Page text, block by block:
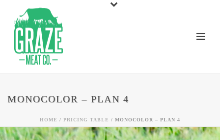
MONOCOLOR – PLAN 4
HOME / PRICING TABLE / MONOCOLOR – PLAN 4